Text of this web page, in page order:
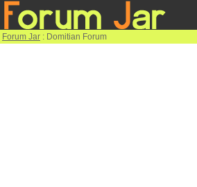
Forum Jar : Domitian Forum